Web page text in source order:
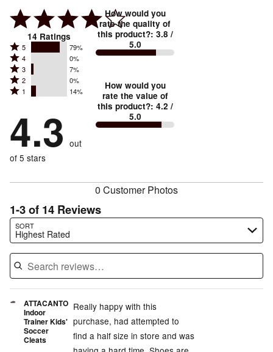
14 Ratings
Rated
5
stars
by
reviewers
5 79%
Rated
4
stars
by
of
reviewers
4 0%
Rated
3
stars
7%
of
reviewers
3 7%
Rated
2
by
0%
reviewers
2 0%
Rated
stars
by
14%
of
1 14%
4.3 out
of 5 stars
How would you
rate the quality of
this product?: 3.8 /
5.0
How would you
rate the value of
this product?: 4.2 /
5.0
0 Customer Photos
1-3 of 14 Reviews
SORT
Highest Rated
Search reviews…
ATTACANTO
Indoor
Trainer Kids'
Soccer
Cleats
Really happy with this
purchase, had attempted to
find a half size in store and was